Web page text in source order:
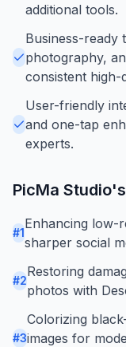
additional tools.
Business-ready
photography,
consistent high-
User-friendly
and one-tap
experts.
PicMa Studio
#1
Enhancing
sharper social
#2
Restoring
photos with
#3
Colorizing
images for